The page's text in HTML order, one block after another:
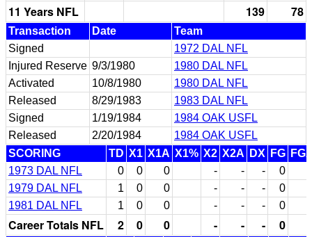
11 Years NFL 139 78
Transaction Date
Team
Signed
1972 DAL NFL
Injured Reserve 9/3/1980
1980 DAL NFL
Activated
10/8/1980
1980 DAL NFL
Released
8/29/1983
1983 DAL NFL
Signed
1/19/1984
1984 OAK USFL
Released
2/20/1984
1984 OAK USFL
SCORING
TD X1 X1A X1% X2 X2A DX FG
1973 DAL NFL
0 0 0 - - - 0
1979 DAL NFL
1 0 0 - - - 0
1981 DAL NFL
1 0 0 - - - 0
Career Totals NFL 2 0 0 - - - 0